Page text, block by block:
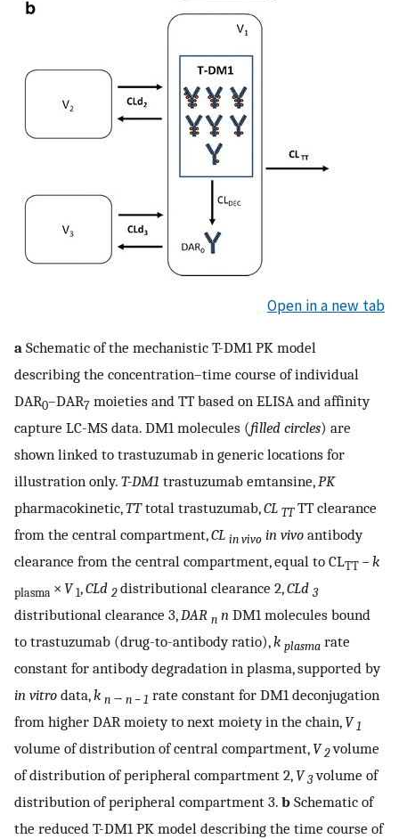
Open in a new tab
a Schematic of the mechanistic T-DM1 PK model
describing the concentration–time course of individual
DAR0–DAR7 moieties and TT based on ELISA and affinity
capture LC-MS data. DM1 molecules (filled circles) are
shown linked to trastuzumab in generic locations for
illustration only. T-DM1 trastuzumab emtansine,PK
pharmacokinetic,TTtotal trastuzumab,CL TTTT clearance
from the central compartment,CL in vivo in vivo antibody
clearance from the central compartment, equal to CLTT − k
plasma × V 1,CLd 2distributional clearance 2,CLd 3
distributional clearance 3,DAR n n DM1 molecules bound
to trastuzumab (drug-to-antibody ratio),k plasma rate
constant for antibody degradation in plasma, supported by
in vitro data,k n → n − 1 rate constant for DM1 deconjugation
from higher DAR moiety to next moiety in the chain,V 1
volume of distribution of central compartment,V 2volume
of distribution of peripheral compartment 2,V 3volume of
distribution of peripheral compartment 3. b Schematic of
the reduced T-DM1 PK model describing the time course of